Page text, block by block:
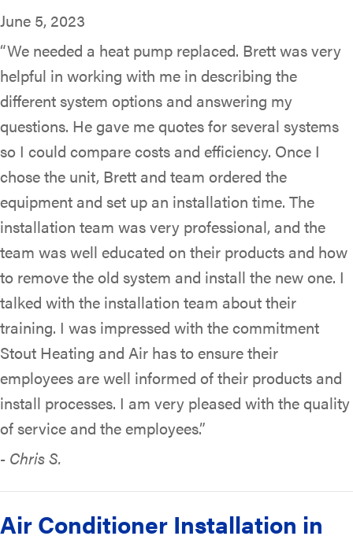
June 5, 2023
“We needed a heat pump replaced. Brett was very
helpful in working with me in describing the
different system options and answering my
questions. He gave me quotes for several systems
so I could compare costs and efficiency. Once I
chose the unit, Brett and team ordered the
equipment and set up an installation time. The
installation team was very professional, and the
team was well educated on their products and how
to remove the old system and install the new one. I
talked with the installation team about their
training. I was impressed with the commitment
Stout Heating and Air has to ensure their
employees are well informed of their products and
install processes. I am very pleased with the quality
of service and the employees.”
- Chris S.
Air Conditioner Installation in